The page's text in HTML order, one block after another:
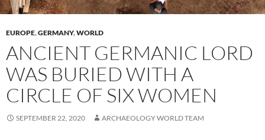
EUROPE,GERMANY,WORLD
ANCIENT GERMANIC LORD
WAS BURIED WITH A
CIRCLE OF SIX WOMEN
SEPTEMBER 22, 2020 ARCHAEOLOGY WORLD TEAM